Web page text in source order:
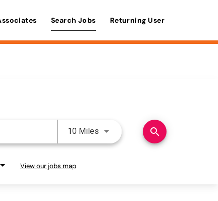
Search Jobs Returning User
10 Miles Use LEFT and RIGHT arrow
search
View our jobs map